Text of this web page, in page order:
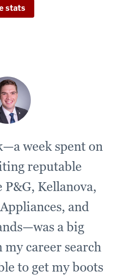
stats
week spent on
reputable
Kellanova,
and
a big
career search
to get my boots